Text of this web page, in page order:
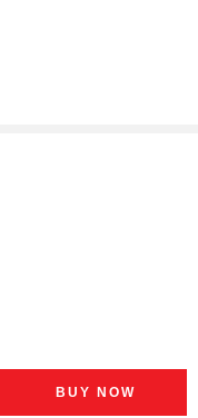
BUY NOW